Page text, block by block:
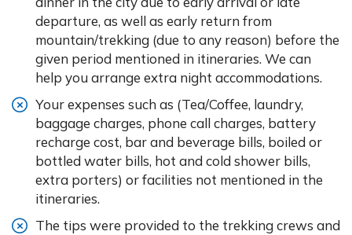
departure, as well as early return from
mountain/trekking (due to any reason) before the
given period mentioned in itineraries. We can
help you arrange extra night accommodations.
Your expenses such as (Tea/Coffee, laundry,
baggage charges, phone call charges, battery
recharge cost, bar and beverage bills, boiled or
bottled water bills, hot and cold shower bills,
extra porters) or facilities not mentioned in the
itineraries.
The tips were provided to the trekking crews and